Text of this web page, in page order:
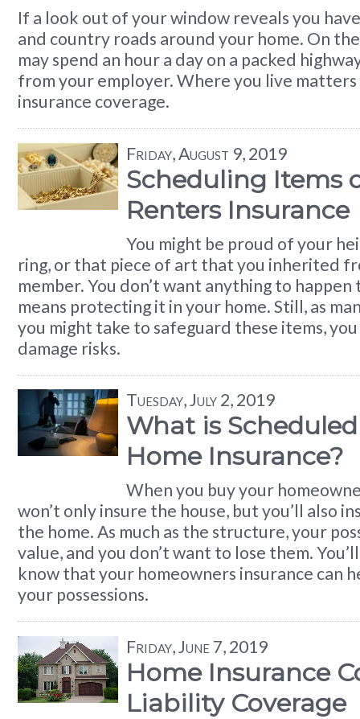
If a look out of your window reveals you
and country roads around your home. On
may spend an hour a day on a packed
from your employer. Where you live
insurance coverage.
Friday, August 9, 2019
Scheduling Items
Renters Insurance
You might be proud of your
ring, or that piece of art that you inherited
member. You don’t want anything to
means protecting it in your home. Still, as
you might take to safeguard these items,
damage risks.
Tuesday, July 2, 2019
What is
Home Insurance?
When you buy your
won’t only insure the house, but you’ll also
the home. As much as the structure, your
value, and you don’t want to lose them.
know that your homeowners insurance can
your possessions.
Friday, June 7, 2019
Home Insurance
Liability Coverage